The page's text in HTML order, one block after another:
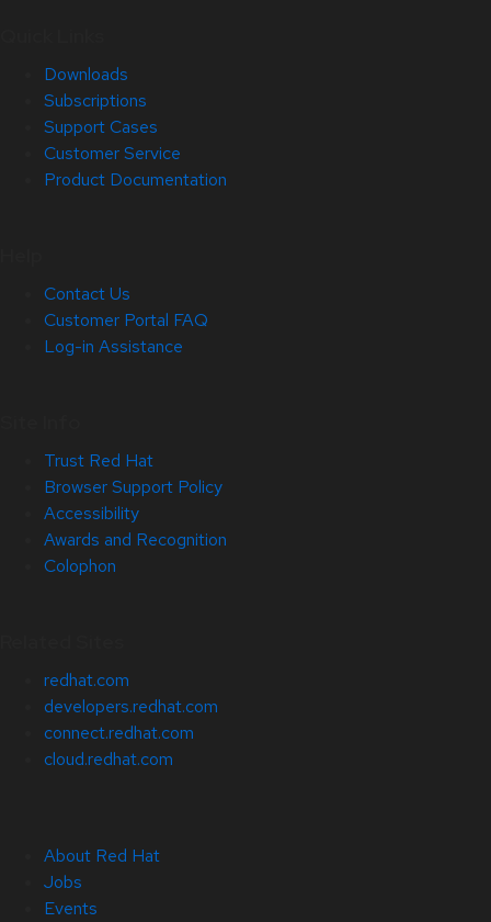
Downloads
Subscriptions
Support Cases
Customer Service
Product Documentation
Contact Us
Customer Portal FAQ
Log-in Assistance
Trust Red Hat
Browser Support Policy
Accessibility
Awards and Recognition
Colophon
redhat.com
developers.redhat.com
connect.redhat.com
cloud.redhat.com
About Red Hat
Jobs
Events